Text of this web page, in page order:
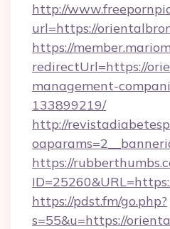
http://
url=https://
https://
redirectUrl=https://
management-
133899219/
http://
https://
https://pdst.fm/go.php?
s=55&u=https://